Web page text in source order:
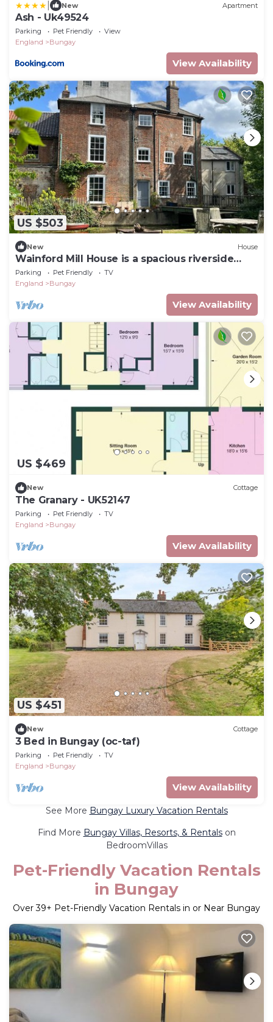
New Apartment
Ash - Uk49524
Parking Pet Friendly
View
England
Bungay
View Availability
US $503
New House
Wainford Mill House is a spacious riverside
property
Parking Pet Friendly
TV
England
Bungay
View Availability
US $469
New Cottage
The Granary - UK52147
Parking Pet Friendly
TV
England
Bungay
View Availability
US $451
New Cottage
3 Bed in Bungay (oc-taf)
Parking Pet Friendly
TV
England
Bungay
View Availability
See More Bungay Luxury Vacation Rentals
Find More Bungay Villas, Resorts, & Rentalson
BedroomVillas
Pet-Friendly Vacation Rentals
in Bungay
Over39+ Pet-Friendly Vacation Rentals in or Near Bungay